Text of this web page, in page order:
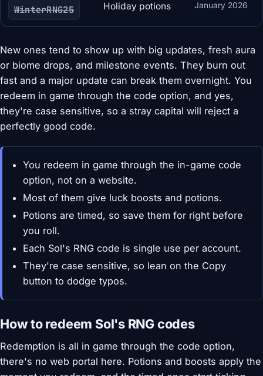
WinterRNG25 Holiday potions January 2026
New ones tend to show up with big updates, fresh aura
or biome drops, and milestone events. They burn out
fast and a major update can break them overnight. You
redeem in game through the code option, and yes,
they're case sensitive, so a stray capital will reject a
perfectly good code.
You redeem in game through the in-game code
option, not on a website.
Most of them give luck boosts and potions.
Potions are timed, so save them for right before
you roll.
Each Sol's RNG code is single use per account.
They're case sensitive, so lean on the Copy
button to dodge typos.
How to redeem Sol's RNG codes
Redemption is all in game through the code option,
there's no web portal here. Potions and boosts apply the